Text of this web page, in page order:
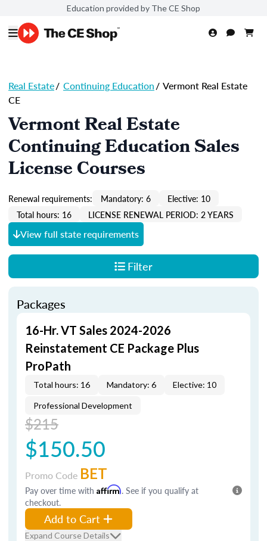
Education provided by The CE Shop
Real Estate/ Continuing Education/ Vermont Real Estate
CE
Vermont Real Estate
Continuing Education Sales
License Courses
Renewal requirements: Mandatory: 6
Elective: 10
Total hours: 16
LICENSE RENEWAL PERIOD: 2 YEARS
View full state requirements
Filter
Packages
16-Hr. VT Sales 2024-2026
Reinstatement CE Package Plus
ProPath
Total hours: 16 Mandatory: 6 Elective: 10
Professional Development
$215
$150.50
Promo Code BET
Pay over time with Affirm. See if you qualify at
checkout.
Add to Cart
Expand Course Details